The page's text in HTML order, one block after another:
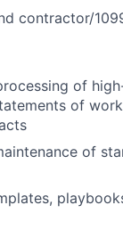
contractor/
of
of
of